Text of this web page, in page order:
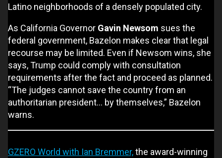
Latino neighborhoods of a densely populated city.
As California Governor Gavin Newsom sues the
federal government, Bazelon makes clear that legal
recourse may be limited. Even if Newsom wins, she
says, Trump could comply with consultation
requirements after the fact and proceed as planned.
“The judges cannot save the country from an
authoritarian president... by themselves,” Bazelon
warns.
GZERO World with Ian Bremmer,the award-winning